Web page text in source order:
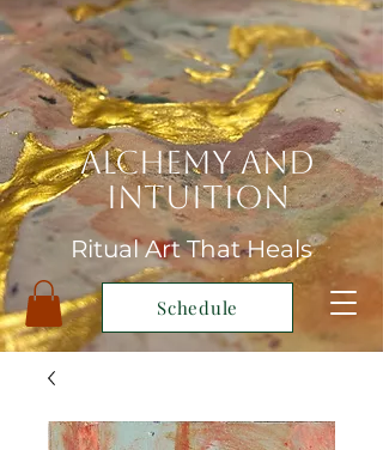
Alchemy and
Intuition
Ritual Art That Heals
Schedule